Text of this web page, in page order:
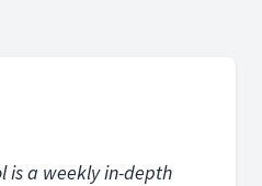
is a weekly in-depth